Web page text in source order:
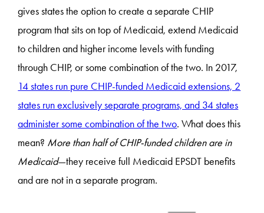
gives states the option to create a separate CHIP
program that sits on top of Medicaid, extend Medicaid
to children and higher income levels with funding
through CHIP, or some combination of the two. In 2017,
14 states run pure CHIP-funded Medicaid extensions, 2
states run exclusively separate programs, and 34 states
administer some combination of the two. What does this
mean? More than half of CHIP-funded children are in
Medicaid—they receive full Medicaid EPSDT benefits
and are not in a separate program.